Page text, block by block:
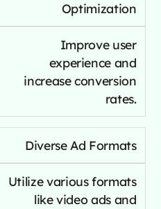
Optimization
Improve user
experience and
increase conversion
rates.
Diverse Ad Formats
Utilize various formats
like video ads and